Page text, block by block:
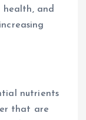
health, and
nutrients
that are